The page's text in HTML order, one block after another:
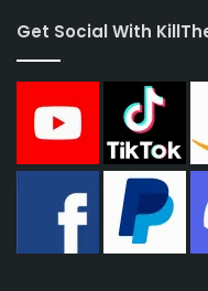
Get Social With